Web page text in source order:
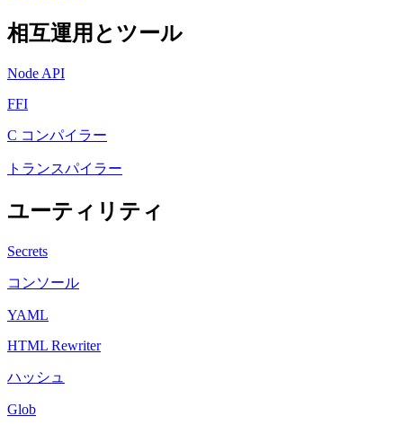
相互運用とツール
Node API
FFI
C コンパイラー
トランスパイラー
ユーティリティ
Secrets
コンソール
YAML
HTML Rewriter
ハッシュ
Glob